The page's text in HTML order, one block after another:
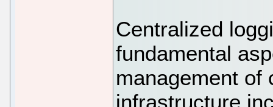
Centralized
fundamental
management of
infrastructure